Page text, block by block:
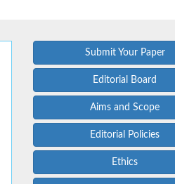
Submit Your Paper
Editorial Board
Aims and Scope
Editorial Policies
Ethics